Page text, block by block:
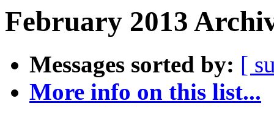
February 2013
Messages sorted by: [
More info on this list...